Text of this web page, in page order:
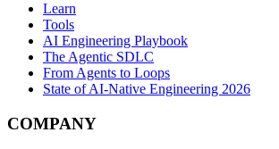
Learn
Tools
AI Engineering Playbook
The Agentic SDLC
From Agents to Loops
State of AI-Native Engineering 2026
COMPANY